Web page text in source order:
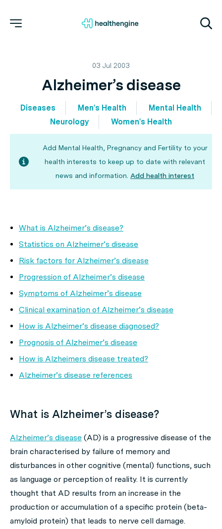
03 Jul 2003
Alzheimer’s disease
Diseases Men's Health
Mental Health
Neurology
Women's Health
Add Mental Health, Pregnancy and Fertility to your
health interests to keep up to date with relevant
news and information. Add health interest
What is Alzheimer’s disease?
Statistics on Alzheimer’s disease
Risk factors for Alzheimer’s disease
Progression of Alzheimer’s disease
Symptoms of Alzheimer’s disease
Clinical examination of Alzheimer’s disease
How is Alzheimer’s disease diagnosed?
Prognosis of Alzheimer’s disease
How is Alzheimers disease treated?
Alzheimer’s disease references
What is Alzheimer’s disease?
Alzheimer’s disease (AD) is a progressive disease of the
brain characterised by failure of memory and
disturbances in other cognitive (mental) functions, such
as language or perception of reality. It is currently
thought that AD results from an increase in the
production or accumulation of a specific protein (beta-
amyloid protein) that leads to nerve cell damage.